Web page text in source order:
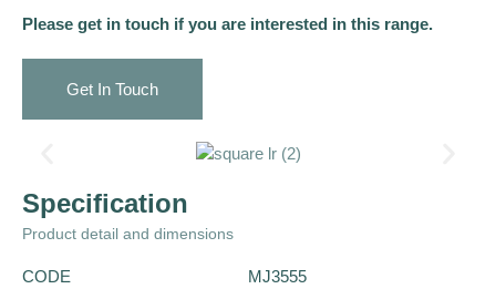
Please get in touch if you are interested in this range.
Get In Touch
Specification
Product detail and dimensions
CODE MJ3555